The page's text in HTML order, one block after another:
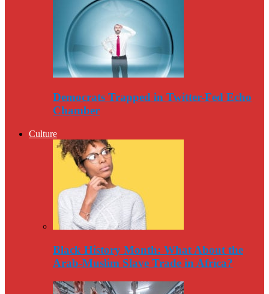
Democrats Trapped in Twitter-Fed Echo
Chamber
Culture
Black History Month: What About the
Arab-Muslim Slave Trade in Africa?